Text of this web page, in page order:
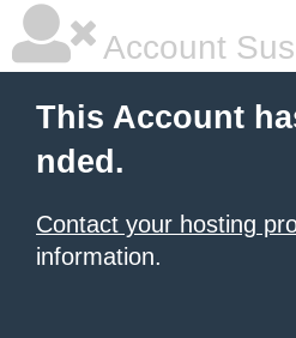
Account
This Account
nded.
Contact your hosting
information.